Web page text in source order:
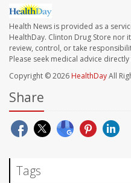
Health News is provided as a
HealthDay. Clinton Drug Store nor
review, control, or take
Please seek medical advice
Copyright © 2026 HealthDayAll
Share
Tags